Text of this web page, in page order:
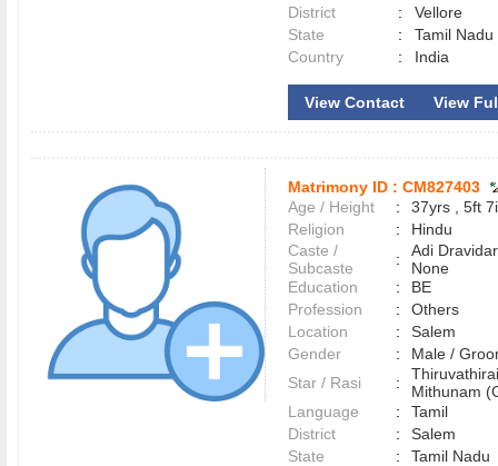
District
:
Vellore
State
:
Tamil Nadu
Country
: India
View Contact View
Matrimony ID : CM827403
Age / Height
:
37yrs , 5ft
Religion
:
Hindu
Caste /
Subcaste
:
Adi
None
Education
:
BE
Profession
:
Others
Location
:
Salem
Gender
:
Male /
Star / Rasi
:
Mithunam
Language
:
Tamil
District
:
Salem
State
:
Tamil Nadu